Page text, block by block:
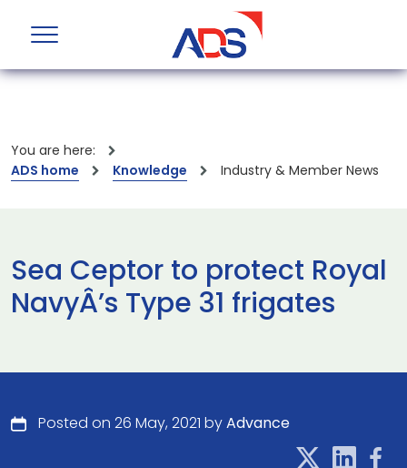
You are here:
ADS home
Knowledge Industry & Member News
Sea Ceptor to protect Royal
NavyÂ’s Type 31 frigates
Posted on 26 May, 2021 byAdvance